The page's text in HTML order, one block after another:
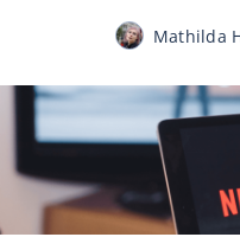
Mathilda